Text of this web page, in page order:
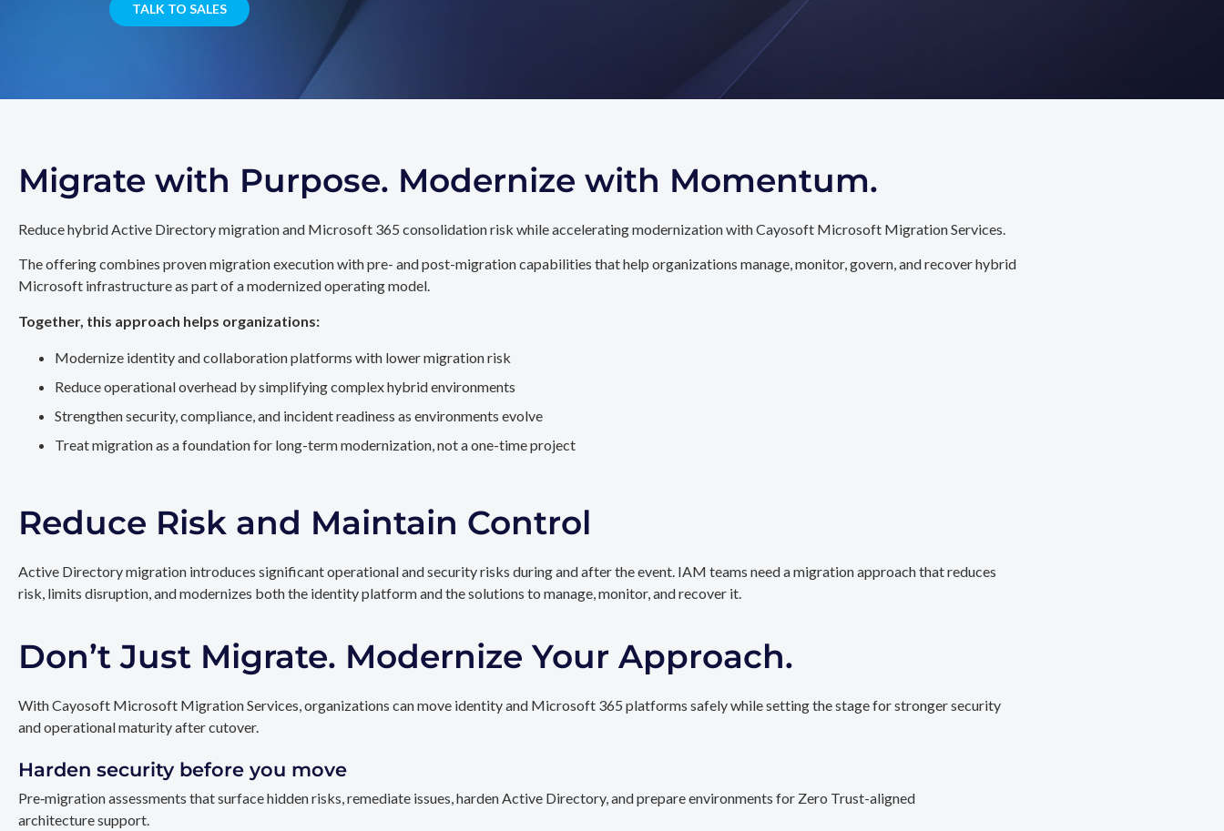
TALK TO SALES
Migrate with Purpose. Modernize with Momentum.
Reduce hybrid Active Directory migration and Microsoft 365 consolidation risk while accelerating modernization with Cayosoft Microsoft Migration Services.
The offering combines proven migration execution with pre- and post-migration capabilities that help organizations manage, monitor, govern, and recover hybrid
Microsoft infrastructure as part of a modernized operating model.
Together, this approach helps organizations:
Modernize identity and collaboration platforms with lower migration risk
Reduce operational overhead by simplifying complex hybrid environments
Strengthen security, compliance, and incident readiness as environments evolve
Treat migration as a foundation for long-term modernization, not a one-time project
Reduce Risk and Maintain Control
Active Directory migration introduces significant operational and security risks during and after the event. IAM teams need a migration approach that reduces
risk, limits disruption, and modernizes both the identity platform and the solutions to manage, monitor, and recover it.
Don’t Just Migrate. Modernize Your Approach.
With Cayosoft Microsoft Migration Services, organizations can move identity and Microsoft 365 platforms safely while setting the stage for stronger security
and operational maturity after cutover.
Harden security before you move
Pre‑migration assessments that surface hidden risks, remediate issues, harden Active Directory, and prepare environments for Zero Trust-aligned
architecture support.